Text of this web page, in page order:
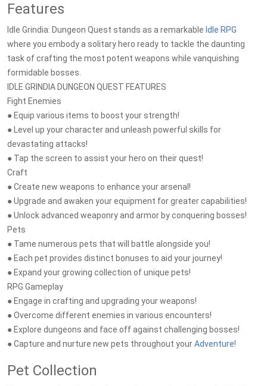
Features
Idle Grindia: Dungeon Quest stands as a remarkable Idle RPG
where you embody a solitary hero ready to tackle the daunting
task of crafting the most potent weapons while vanquishing
formidable bosses.
IDLE GRINDIA DUNGEON QUEST FEATURES
Fight Enemies
● Equip various items to boost your strength!
● Level up your character and unleash powerful skills for
devastating attacks!
● Tap the screen to assist your hero on their quest!
Craft
● Create new weapons to enhance your arsenal!
● Upgrade and awaken your equipment for greater capabilities!
● Unlock advanced weaponry and armor by conquering bosses!
Pets
● Tame numerous pets that will battle alongside you!
● Each pet provides distinct bonuses to aid your journey!
● Expand your growing collection of unique pets!
RPG Gameplay
● Engage in crafting and upgrading your weapons!
● Overcome different enemies in various encounters!
● Explore dungeons and face off against challenging bosses!
● Capture and nurture new pets throughout yourAdventure!
Pet Collection